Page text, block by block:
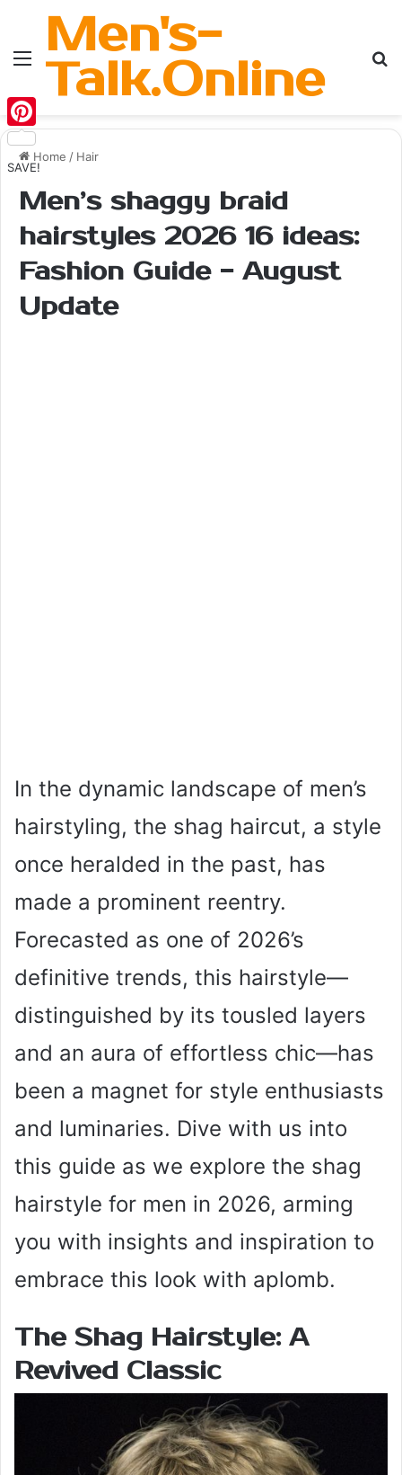
MenuMen's-
Talk.Online
Home / Hair
Men’s shaggy braid
hairstyles 2026 16 ideas:
Fashion Guide - August
Update
In the dynamic landscape of men’s
hairstyling, the shag haircut, a style
once heralded in the past, has
made a prominent reentry.
Forecasted as one of 2026’s
definitive trends, this hairstyle—
distinguished by its tousled layers
and an aura of effortless chic—has
been a magnet for style enthusiasts
and luminaries. Dive with us into
this guide as we explore the shag
hairstyle for men in 2026, arming
you with insights and inspiration to
embrace this look with aplomb.
The Shag Hairstyle:A
Revived Classic
Pinterest
SAVE!